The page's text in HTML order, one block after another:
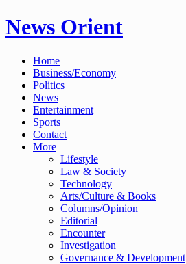
Skip
to
News Orient
Home
Business/Economy
Politics
News
Entertainment
Sports
Contact
More
Lifestyle
Law & Society
Technology
Arts/Culture & Books
Columns/Opinion
Editorial
Encounter
Investigation
Governance & Development